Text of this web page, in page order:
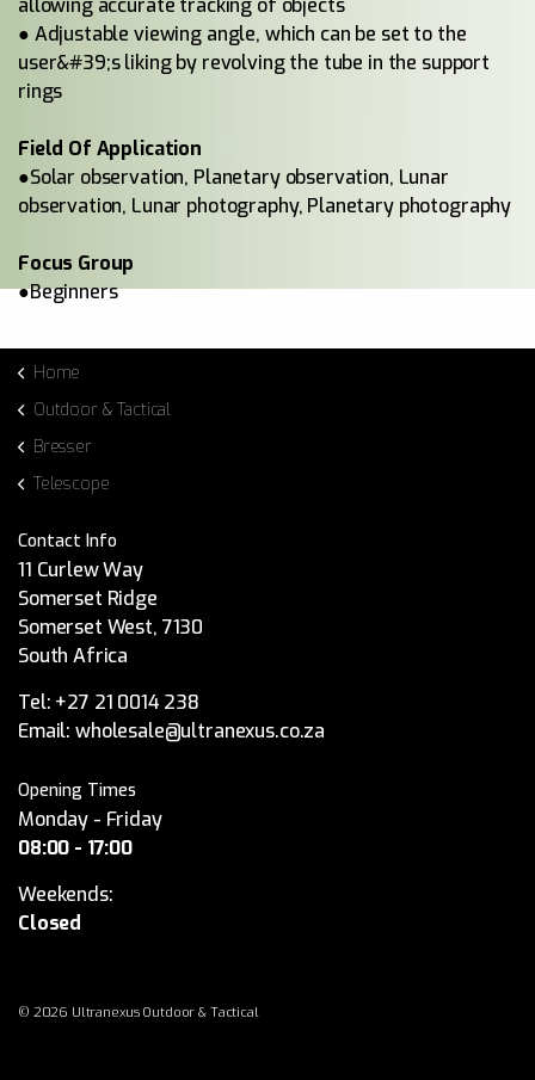
● Adjustable viewing angle, which can be set to the
user&#39;s liking by revolving the tube in the support
rings
Field Of Application
●Solar observation, Planetary observation, Lunar
observation, Lunar photography, Planetary photography
Focus Group
●Beginners
Home
Outdoor & Tactical
Bresser
Telescope
Contact Info
11 Curlew Way
Somerset Ridge
Somerset West, 7130
South Africa
Tel: +27 21 0014 238
Email: wholesale@ultranexus.co.za
Opening Times
Monday - Friday
08:00 - 17:00
Weekends:
Closed
© 2026 Ultranexus Outdoor & Tactical